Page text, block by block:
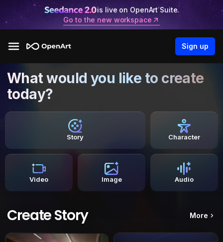
is live on OpenArt Suite.
Go to the new workspace
Sign up
What would you like to create
today?
Story Character
Video Image Audio
Create Story More